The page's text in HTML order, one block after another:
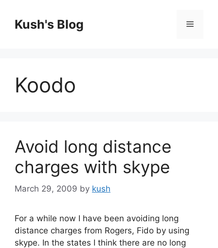
contentKush's Blog Menu
Koodo
Avoid long distance
charges with skype
March 29, 2009 by kush
For a while now I have been avoiding long
distance charges from Rogers, Fido by using
skype. In the states I think there are no long